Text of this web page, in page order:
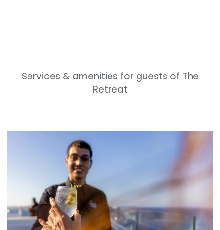
Services & amenities for guests of The
Retreat